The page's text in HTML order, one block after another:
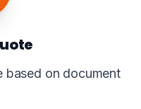
based on document